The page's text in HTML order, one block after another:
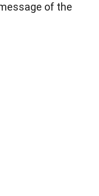
of the